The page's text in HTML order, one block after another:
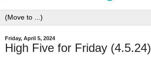
Friday, April 5, 2024
High Five for Friday (4.5.24)